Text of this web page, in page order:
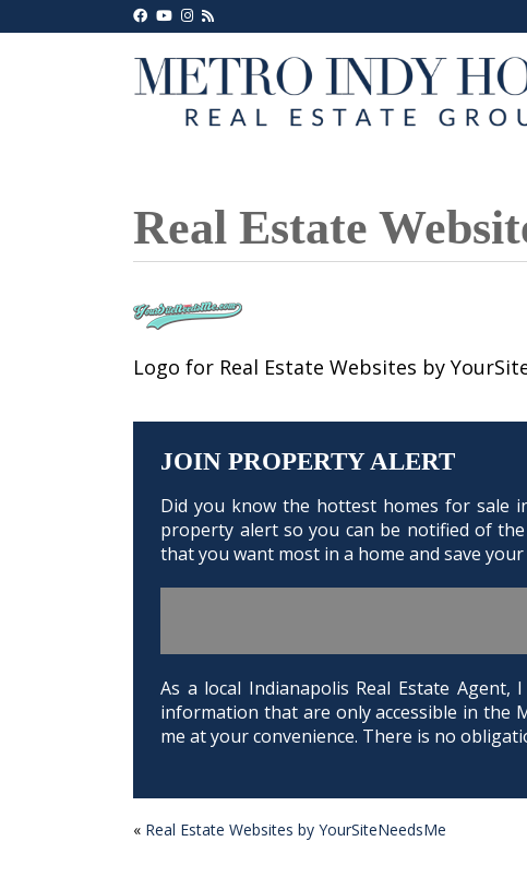
Real Estate
Logo for Real Estate Websites by
JOIN PROPERTY ALERT
Did you know the hottest homes for sale
property alert so you can be notified of
that you want most in a home and save
As a local Indianapolis Real Estate
information that are only accessible in the
me at your convenience. There is no
POST
« Real Estate Websites by YourSiteNeedsMe